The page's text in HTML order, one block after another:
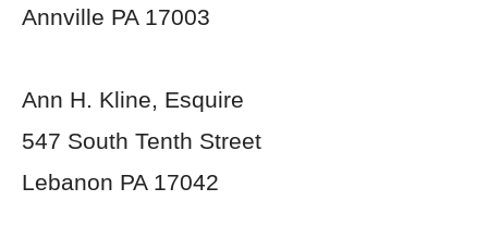
Annville PA 17003
Ann H. Kline, Esquire
547 South Tenth Street
Lebanon PA 17042